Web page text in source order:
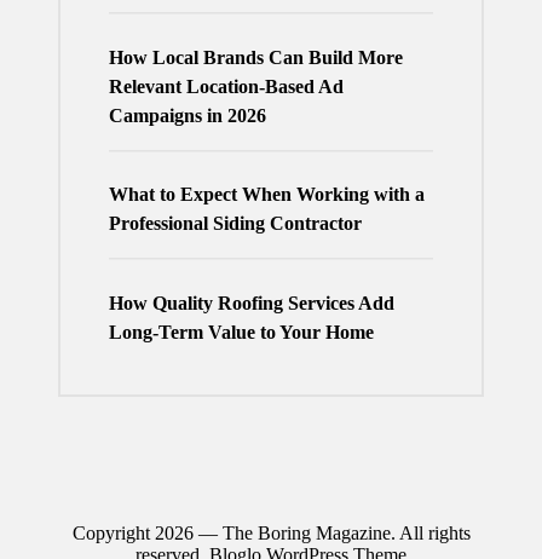
How Local Brands Can Build More
Relevant Location-Based Ad
Campaigns in 2026
What to Expect When Working with a
Professional Siding Contractor
How Quality Roofing Services Add
Long-Term Value to Your Home
Copyright 2026 — The Boring Magazine. All rights